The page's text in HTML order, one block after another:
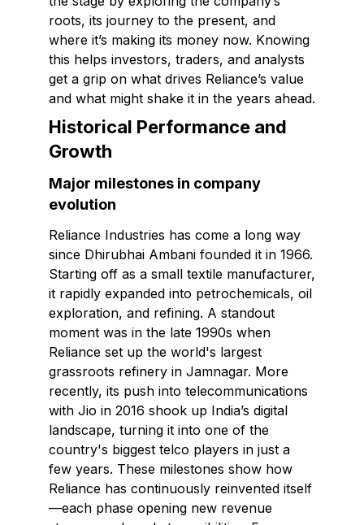
roots, its journey to the present, and
where it’s making its money now. Knowing
this helps investors, traders, and analysts
get a grip on what drives Reliance’s value
and what might shake it in the years ahead.
Historical Performance and
Growth
Major milestones in company
evolution
Reliance Industries has come a long way
since Dhirubhai Ambani founded it in 1966.
Starting off as a small textile manufacturer,
it rapidly expanded into petrochemicals, oil
exploration, and refining. A standout
moment was in the late 1990s when
Reliance set up the world's largest
grassroots refinery in Jamnagar. More
recently, its push into telecommunications
with Jio in 2016 shook up India’s digital
landscape, turning it into one of the
country's biggest telco players in just a
few years. These milestones show how
Reliance has continuously reinvented itself
—each phase opening new revenue